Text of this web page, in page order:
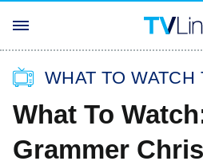
WHAT TO WATCH
What To
Grammer